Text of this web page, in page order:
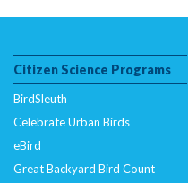
Citizen Science Programs
BirdSleuth
Celebrate Urban Birds
eBird
Great Backyard Bird Count